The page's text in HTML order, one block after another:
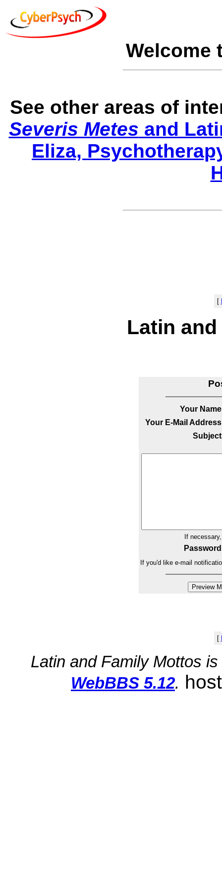
Welcome
See other areas of
Severis Metes and
Eliza,
[
Latin
Your
Your E-Mail
If
If you'd like e-mail
[
Latin and Family Mottos
WebBBS 5.12.